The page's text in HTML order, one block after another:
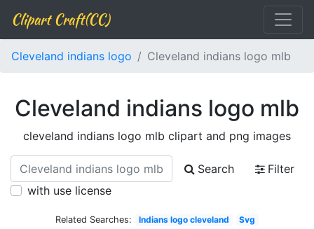
Clipart Craft(CC)
Cleveland indians logo Cleveland indians logo mlb
Cleveland indians logo mlb
cleveland indians logo mlb clipart and png images
Search
Filter
with use license
Related Searches: Indians logo cleveland
Svg